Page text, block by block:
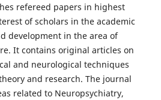
refereed papers in highest
of scholars in the academic
development in the area of
It contains original articles on
and neurological techniques
and research. The journal
related to Neuropsychiatry,